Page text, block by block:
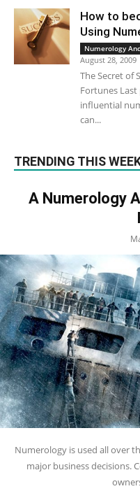
How to
Using
Numerology
August 28, 2009
The Secret of
Fortunes
influential
can...
TRENDING THIS
A Numerology
Numerology is used all over
major business decisions.